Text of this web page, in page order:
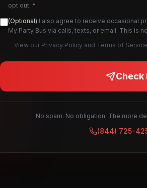
opt out. *
(Optional) I also agree to receive occasional
My Party Bus via calls, texts, or email. This is
View our Privacy Policy and Terms of Service
No spam. No obligation. The more
(844) 725-